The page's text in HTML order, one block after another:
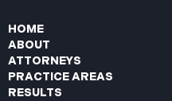
HOME
ABOUT
ATTORNEYS
PRACTICE AREAS
RESULTS